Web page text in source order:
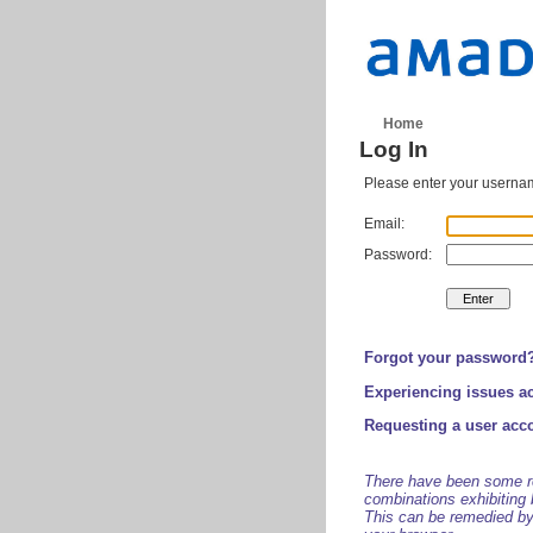
Home
Log In
Please enter your
Email:
Password:
Forgot your
Experiencing issues
Requesting a user
There have been some
combinations exhibiting
This can be remedied